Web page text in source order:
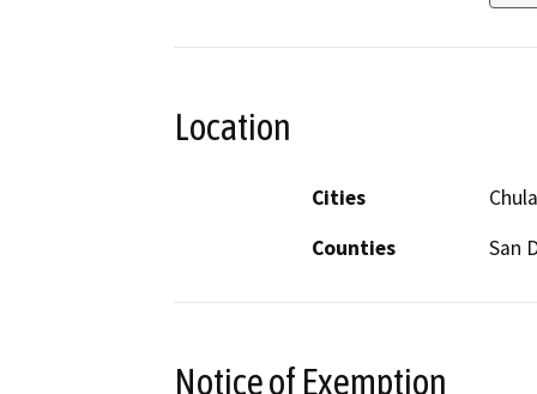
Location
Cities
Counties
San
Notice of Exemption